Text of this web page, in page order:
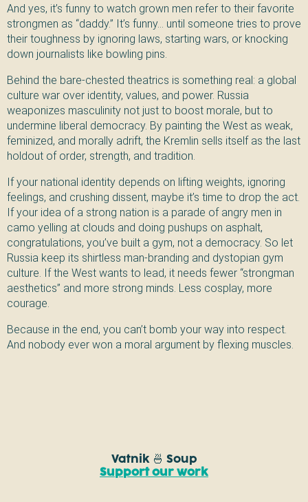
And yes, it’s funny to watch grown men refer to their favorite
strongmen as “daddy.” It’s funny… until someone tries to prove
their toughness by ignoring laws, starting wars, or knocking
down journalists like bowling pins.
Behind the bare-chested theatrics is something real: a global
culture war over identity, values, and power. Russia
weaponizes masculinity not just to boost morale, but to
undermine liberal democracy. By painting the West as weak,
feminized, and morally adrift, the Kremlin sells itself as the last
holdout of order, strength, and tradition.
If your national identity depends on lifting weights, ignoring
feelings, and crushing dissent, maybe it’s time to drop the act.
If your idea of a strong nation is a parade of angry men in
camo yelling at clouds and doing pushups on asphalt,
congratulations, you’ve built a gym, not a democracy. So let
Russia keep its shirtless man-branding and dystopian gym
culture. If the West wants to lead, it needs fewer “strongman
aesthetics” and more strong minds. Less cosplay, more
courage.
Because in the end, you can’t bomb your way into respect.
And nobody ever won a moral argument by flexing muscles.
Vatnik 🍜 Soup
Support our work